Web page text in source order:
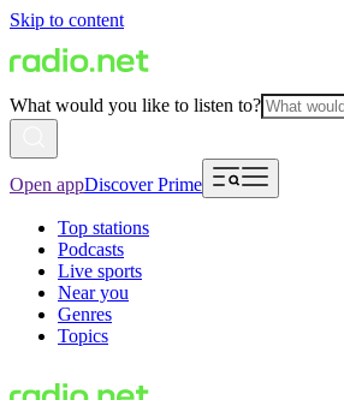
Skip to content
What would you like to listen to?
Open appDiscover Prime
Top stations
Podcasts
Live sports
Near you
Genres
Topics